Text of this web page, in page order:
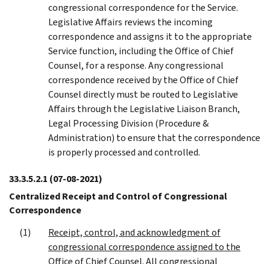
congressional correspondence for the Service.
Legislative Affairs reviews the incoming
correspondence and assigns it to the appropriate
Service function, including the Office of Chief
Counsel, for a response. Any congressional
correspondence received by the Office of Chief
Counsel directly must be routed to Legislative
Affairs through the Legislative Liaison Branch,
Legal Processing Division (Procedure &
Administration) to ensure that the correspondence
is properly processed and controlled.
33.3.5.2.1 (07-08-2021)
Centralized Receipt and Control of Congressional
Correspondence
Receipt, control, and acknowledgment of
congressional correspondence assigned to the
Office of Chief Counsel. All congressional